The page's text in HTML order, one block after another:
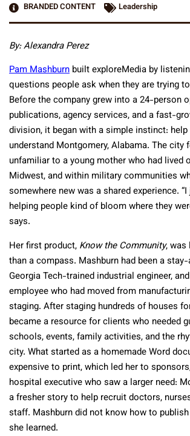
BRANDED CONTENT
Leadership
By: Alexandra Perez
Pam Mashburn built exploreMedia by
questions people ask when they are trying
Before the company grew into a 24-person
publications, agency services, and a fast-
division, it began with a simple instinct:
understand Montgomery, Alabama. The city
unfamiliar to a young mother who had lived
Midwest, and within military communities
somewhere new was a shared experience.
helping people kind of bloom where they
says.
Her first product, Know the Community, was
than a compass. Mashburn had been a
Georgia Tech-trained industrial engineer,
employee who had moved from
staging. After staging hundreds of houses
became a resource for clients who needed
schools, events, family activities, and the
city. What started as a homemade Word
expensive to print, which led her to
hospital executive who saw a larger need:
a fresher story to help recruit doctors,
staff. Mashburn did not know how to
she learned.